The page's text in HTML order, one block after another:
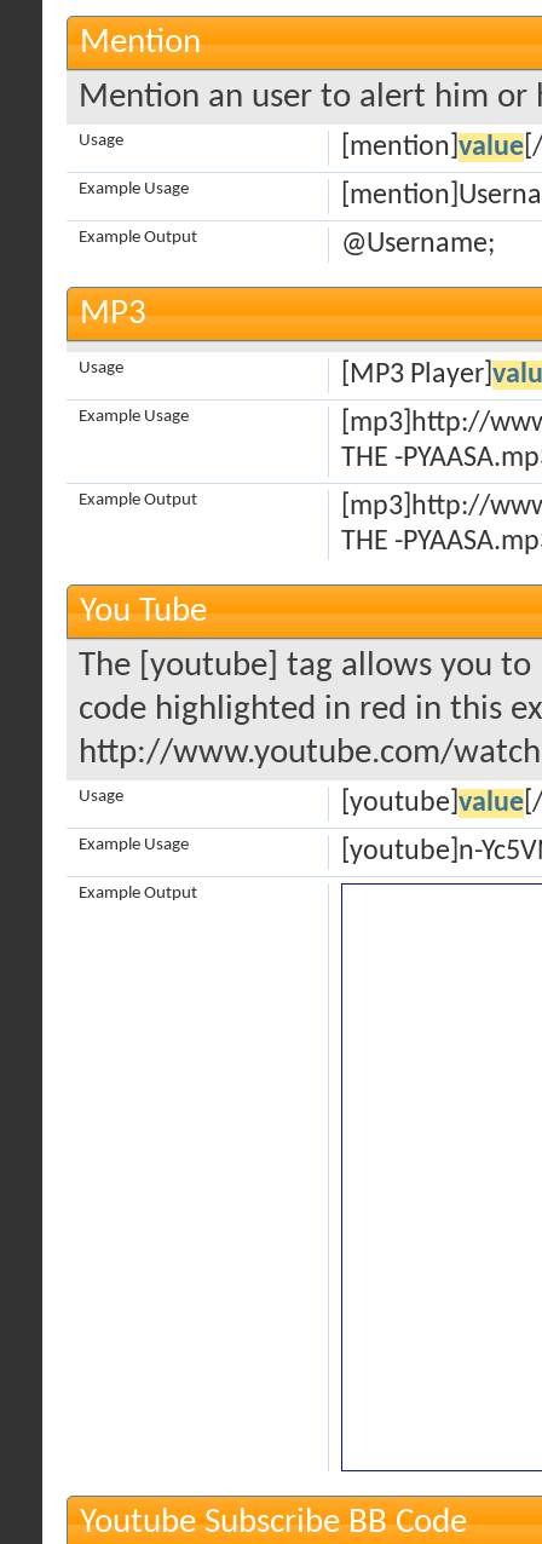
Mention
Mention an user to alert him or
[mention] value
Usage
Example Usage
@Username;
Example Output
MP3
[MP3 Player]
Usage
[mp3]http://
THE -
Example Usage
[mp3]http://
THE -
Example Output
You Tube
The [youtube] tag allows you
code highlighted in red in this
http://www.youtube.com/
[youtube] value
Usage
[youtube]n-
Example Usage
Example Output
Youtube Subscribe BB Code